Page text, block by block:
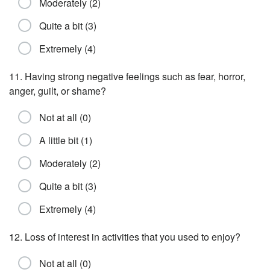
Quite a bit (3)
Extremely (4)
11. Having strong negative feelings such as fear, horror,
anger, guilt, or shame?
Not at all (0)
A little bit (1)
Moderately (2)
Quite a bit (3)
Extremely (4)
12. Loss of interest in activities that you used to enjoy?
Not at all (0)